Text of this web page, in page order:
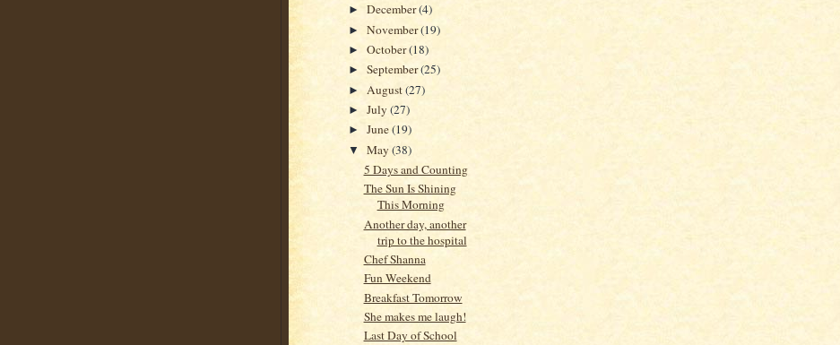
►December(4)
►November(19)
►October(18)
►September(25)
► August(27)
►July(27)
►June(19)
▼May(38)
5 Days and Counting
The Sun Is Shining
This Morning
Another day, another
trip to the hospital
Chef Shanna
Fun Weekend
Breakfast Tomorrow
She makes me laugh!
Last Day of School